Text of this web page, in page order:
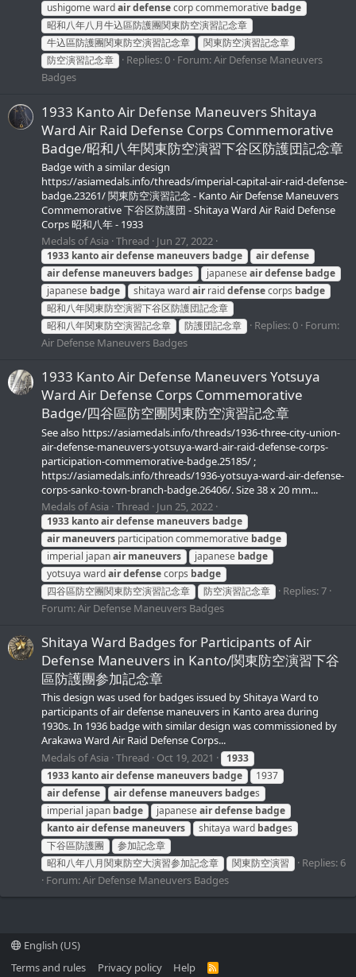
ushigome wardairdefensecorp commemorative badge
昭和八年八月牛込區防護團関東防空演習記念章
牛込區防護團関東防空演習記念章
関東防空演習記念章
防空演習記念章
Replies: 0 Forum:Air Defense Maneuvers
Badges
1933 Kanto Air Defense Maneuvers Shitaya
Ward Air Raid Defense Corps Commemorative
Badge/昭和八年関東防空演習下谷区防護団記念章
Badge with a similar design
https://asiamedals.info/threads/imperial-capital-air-raid-defense-
badge.23261/ 関東防空演習記念 - Kanto Air Defense Maneuvers
Commemorative 下谷区防護団 - Shitaya Ward Air Raid Defense
Corps 昭和八年 - 1933
Medals of Asia Thread Jun 27, 2022
1933 kantoairdefense maneuvers badge airdefense
airdefense maneuvers badges japaneseairdefense badge
japanese badge shitaya wardairraiddefensecorps badge
昭和八年関東防空演習下谷区防護団記念章
昭和八年関東防空演習記念章
防護団記念章 Replies: 0 Forum:
Air Defense Maneuvers Badges
1933 Kanto Air Defense Maneuvers Yotsuya
Ward Air Defense Corps Commemorative
Badge/四谷區防空團関東防空演習記念章
See also https://asiamedals.info/threads/1936-three-city-union-
air-defense-maneuvers-yotsuya-ward-air-raid-defense-corps-
participation-commemorative-badge.25185/ ;
https://asiamedals.info/threads/1936-yotsuya-ward-air-defense-
corps-sanko-town-branch-badge.26406/. Size 38 x 20 mm...
Medals of Asia Thread Jun 25, 2022
1933 kantoairdefense maneuvers badge
air maneuvers participation commemorative badge
imperial japanair maneuvers japanese badge
yotsuya wardairdefensecorps badge
四谷區防空團関東防空演習記念章
防空演習記念章
Replies: 7
Forum:Air Defense Maneuvers Badges
Shitaya Ward Badges for Participants of Air
Defense Maneuvers in Kanto/関東防空演習下谷
區防護團参加記念章
This design was used for badges issued by Shitaya Ward to
participants of air defense maneuvers in Kanto area during
1930s. In 1936 badge with similar design was commissioned by
Arakawa Ward Air Raid Defense Corps...
Medals of Asia Thread Oct 19, 2021
1933
1933 kantoairdefense maneuvers badge
1937
airdefense airdefense maneuvers badges
imperial japan badge japaneseairdefense badge
kantoairdefense maneuvers shitaya ward badges
下谷區防護團
参加記念章
昭和八年八月関東防空大演習参加記念章
関東防空演習
Replies: 6
Forum:Air Defense Maneuvers Badges
English (US)
Terms and rules
Privacy policy Help
R